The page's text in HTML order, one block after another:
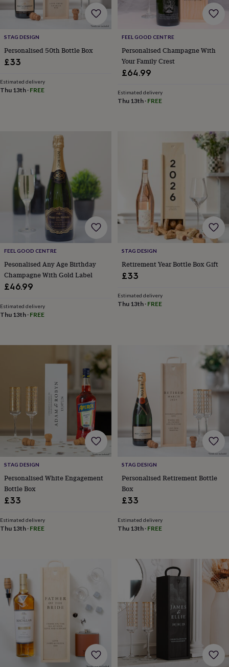
giftsVegan
giftsBeginner’s
to
matcha5
food
trends
for
2026Flowers
supplies
Creative
Card
makingCrochetCross
stitchEmbroideryKnitting Sewing
Gadgets
technology
Cable
Camera
bags
&
strapsChargers
&
stands Laptop
bags
&
casesMouse
accessories
cases Games
puzzles
Escape
roomsPuzzlesHaberdasheryButtons
Fabric
Sewing
&
knitting
storageSewing
knitting
tools Wool
accessoriesSports
pressing
&
sketchbooks
Stamps
inkpadsStencils Stickers
Wax
Gifts
interestYour
STAG DESIGN
Personalised 50th Bottle Box
£33
Estimated delivery
Thu 13th · FREE
FEEL GOOD CENTRE
Personalised Champagne With
Your Family Crest
£64.99
Estimated delivery
Thu 13th· FREE
FEEL GOOD CENTRE
Pesonalised Any Age Birthday
Champagne With Gold Label
£46.99
Estimated delivery
Thu 13th · FREE
STAG DESIGN
Retirement Year Bottle Box Gift
£33
Estimated delivery
Thu 13th· FREE
STAG DESIGN
Personalised White Engagement
Bottle Box
£33
Estimated delivery
Thu 13th · FREE
STAG DESIGN
Personalised Retirement Bottle
Box
£33
Estimated delivery
Thu 13th· FREE